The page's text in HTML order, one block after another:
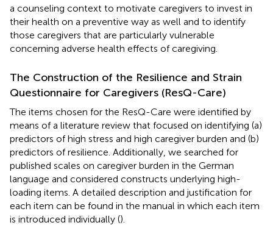
a counseling context to motivate caregivers to invest in
their health on a preventive way as well and to identify
those caregivers that are particularly vulnerable
concerning adverse health effects of caregiving.
The Construction of the Resilience and Strain
Questionnaire for Caregivers (ResQ-Care)
The items chosen for the ResQ-Care were identified by
means of a literature review that focused on identifying (a)
predictors of high stress and high caregiver burden and (b)
predictors of resilience. Additionally, we searched for
published scales on caregiver burden in the German
language and considered constructs underlying high-
loading items. A detailed description and justification for
each item can be found in the manual in which each item
is introduced individually ().